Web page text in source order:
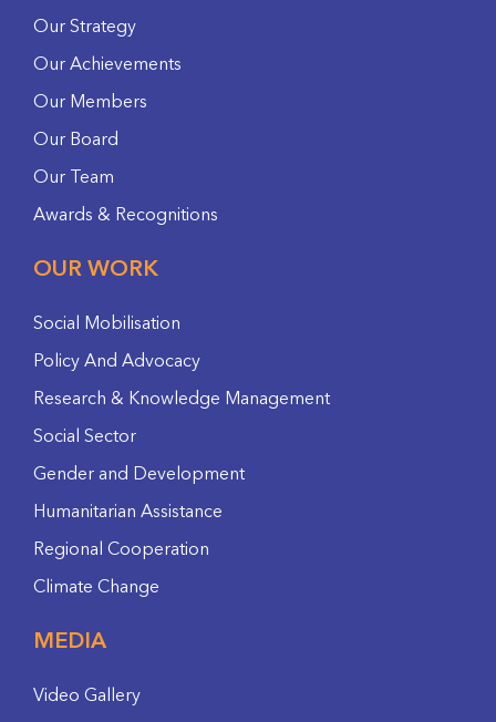
Our Strategy
Our Achievements
Our Members
Our Board
Our Team
Awards & Recognitions
OUR WORK
Social Mobilisation
Policy And Advocacy
Research & Knowledge Management
Social Sector
Gender and Development
Humanitarian Assistance
Regional Cooperation
Climate Change
MEDIA
Video Gallery